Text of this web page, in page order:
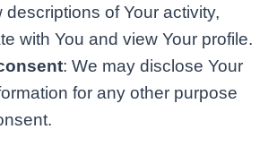
descriptions of Your activity,
with You and view Your profile.
: We may disclose Your
for any other purpose